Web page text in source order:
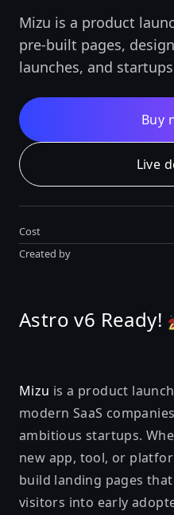
Mizu is a product
pre-built pages,
launches, and
Buy
Live
Cost
Created by
Astro v6 Ready!
Mizu is a product
modern SaaS
ambitious startups.
new app, tool, or
build landing pages
visitors into early